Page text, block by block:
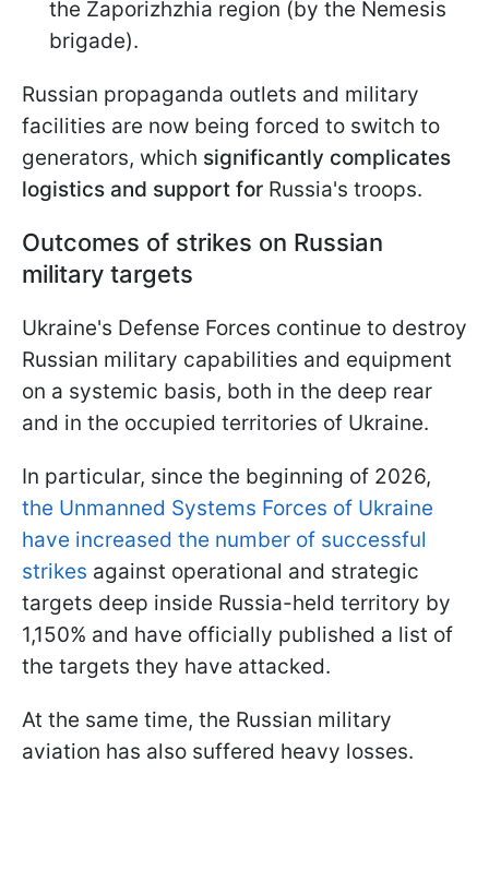
the Zaporizhzhia region (by the Nemesis
brigade).
Russian propaganda outlets and military
facilities are now being forced to switch to
generators, which significantly complicates
logistics and support for Russia's troops.
Outcomes of strikes on Russian
military targets
Ukraine's Defense Forces continue to destroy
Russian military capabilities and equipment
on a systemic basis, both in the deep rear
and in the occupied territories of Ukraine.
In particular, since the beginning of 2026,
the Unmanned Systems Forces of Ukraine
have increased the number of successful
strikes against operational and strategic
targets deep inside Russia-held territory by
1,150% and have officially published a list of
the targets they have attacked.
At the same time, the Russian military
aviation has also suffered heavy losses.